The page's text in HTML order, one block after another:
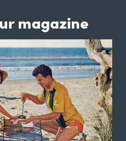
magazine